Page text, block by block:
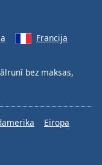
Francija
bez maksas,
Eiropa